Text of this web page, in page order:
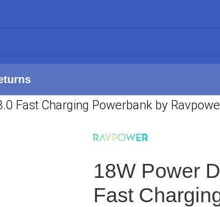
Fast Charging Powerbank by
18W Power
Fast